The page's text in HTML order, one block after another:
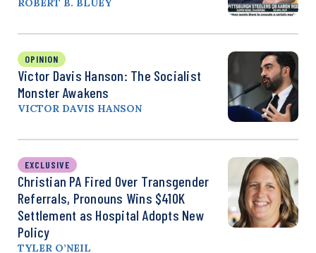
ROBERT B. BLUEY
OPINION
Victor Davis Hanson: The Socialist
Monster Awakens
VICTOR DAVIS HANSON
EXCLUSIVE
Christian PA Fired Over Transgender
Referrals, Pronouns Wins $410K
Settlement as Hospital Adopts New
Policy
TYLER O’NEIL